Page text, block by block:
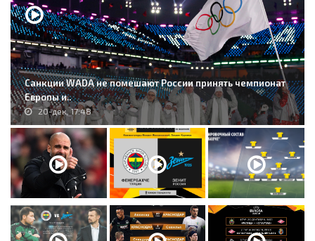
Санкции WADA не помешают России принять чемпионат
Европы и..
20-дек, 17:48